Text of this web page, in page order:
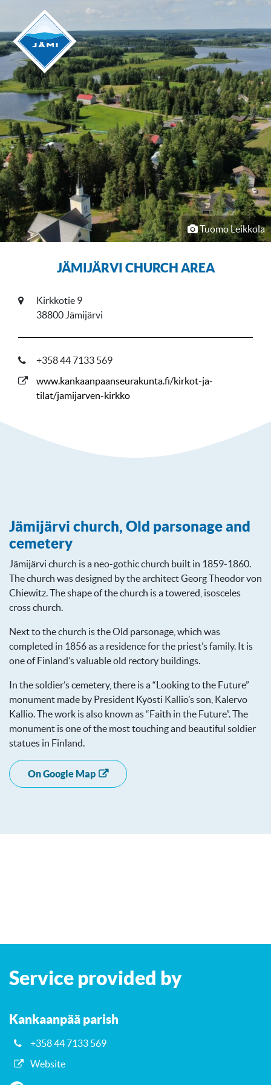
Tuomo Leikkola
JÄMIJÄRVI CHURCH AREA
Kirkkotie 9
38800 Jämijärvi
+358 44 7133 569
www.kankaanpaanseurakunta.fi/kirkot-ja-
tilat/jamijarven-kirkko
Jämijärvi church, Old parsonage and
cemetery
Jämijärvi church is a neo-gothic church built in 1859-1860.
The church was designed by the architect Georg Theodor von
Chiewitz. The shape of the church is a towered, isosceles
cross church.
Next to the church is the Old parsonage, which was
completed in 1856 as a residence for the priest’s family. It is
one of Finland’s valuable old rectory buildings.
In the soldier’s cemetery, there is a “Looking to the Future”
monument made by President Kyösti Kallio’s son, Kalervo
Kallio. The work is also known as “Faith in the Future”. The
monument is one of the most touching and beautiful soldier
statues in Finland.
On Google Map
−
Service provided by
Kankaanpää parish
+358 44 7133 569
Website